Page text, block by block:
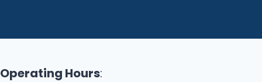
Operating Hours: